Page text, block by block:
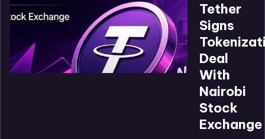
Tether
Signs
Deal
With
Nairobi
Stock
Exchange